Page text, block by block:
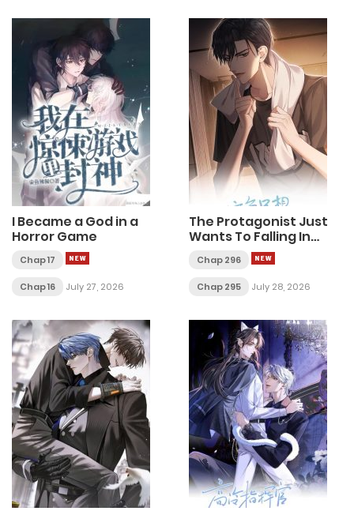
I Became a God in a
Horror Game
Chap 17
Chap 16 July 27, 2026
The Protagonist Just
Wants To Falling In
Chap 296
Chap 295 July 28, 2026